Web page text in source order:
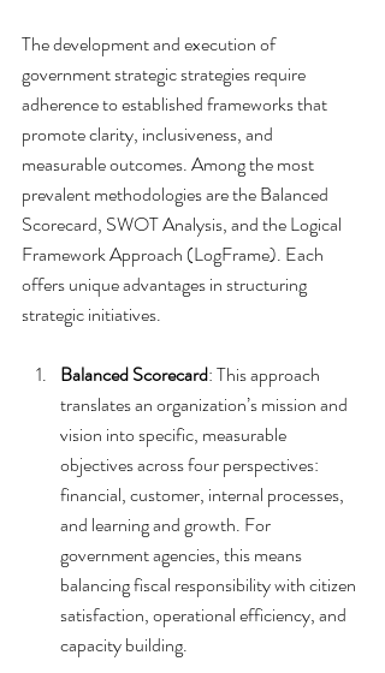
The development and execution of
government strategic strategies require
adherence to established frameworks that
promote clarity, inclusiveness, and
measurable outcomes. Among the most
prevalent methodologies are the Balanced
Scorecard, SWOT Analysis, and the Logical
Framework Approach (LogFrame). Each
offers unique advantages in structuring
strategic initiatives.
Balanced Scorecard: This approach
translates an organization’s mission and
vision into specific, measurable
objectives across four perspectives:
financial, customer, internal processes,
and learning and growth. For
government agencies, this means
balancing fiscal responsibility with citizen
satisfaction, operational efficiency, and
capacity building.